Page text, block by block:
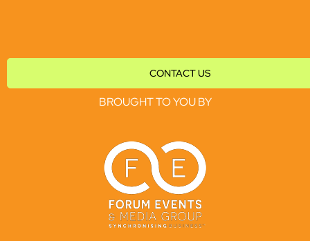
CONTACT US
BROUGHT TO YOU BY